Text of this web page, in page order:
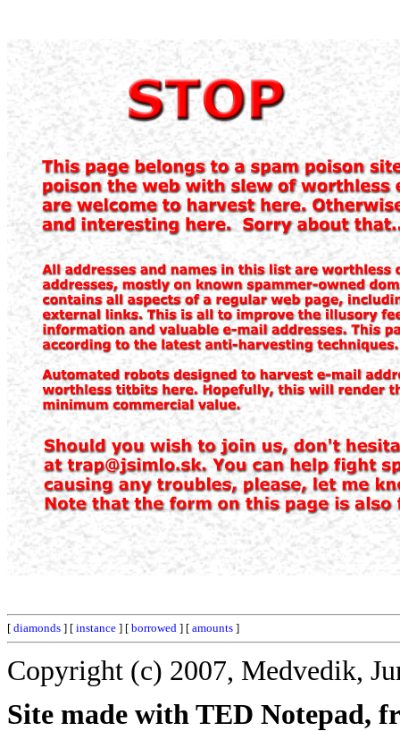
[ diamonds ] [ instance ] [ borrowed ] [ amounts ]
Copyright (c) 2007, Medvedik,
Site made with TED Notepad,